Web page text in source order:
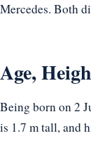
Mercedes. Both
Age,
Being born on 2
is 1.7 m tall, and